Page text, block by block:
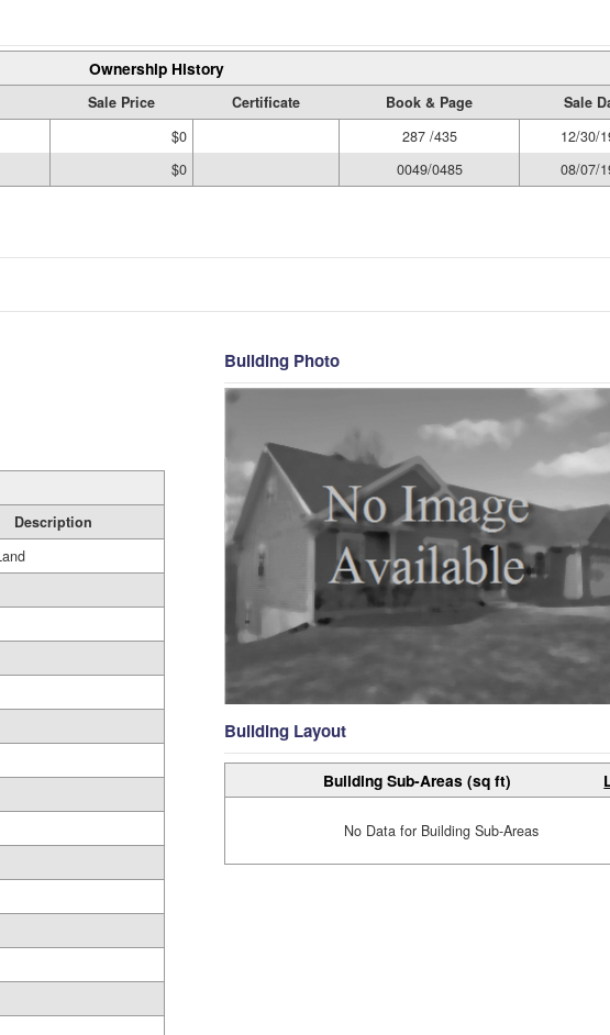
Ownership History
Sale Price Certificate Book & Page
Sale
$0 287 /435
12/30/
$0 0049/0485 08/07/
Description
Building Photo
Building Layout
Building Sub-Areas (sq ft)
No Data for Building Sub-Areas